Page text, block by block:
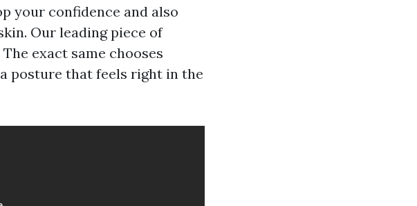
your confidence and also
Our leading piece of
exact same chooses
posture that feels right in the